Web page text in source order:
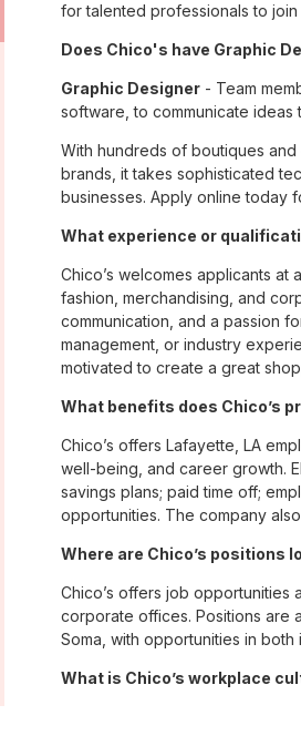
for talented professionals to
Does Chico's have Graphic
Graphic Designer - Team
software, to communicate ideas
With hundreds of boutiques
brands, it takes sophisticated
businesses. Apply online today
What experience or
Chico’s welcomes applicants
fashion, merchandising, and
communication, and a passion
management, or industry
motivated to create a great
What benefits does Chico’s
Chico’s offers Lafayette, LA
well-being, and career growth.
savings plans; paid time off;
opportunities. The company
Where are Chico’s positions
Chico’s offers job opportunities
corporate offices. Positions are
Soma, with opportunities in
What is Chico’s workplace